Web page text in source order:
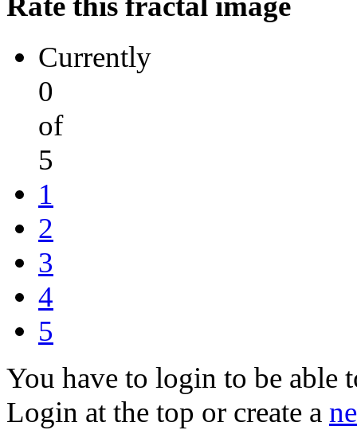
Currently
0
of
5
1
2
3
4
5
You have to login to be able
Login at the top or create a